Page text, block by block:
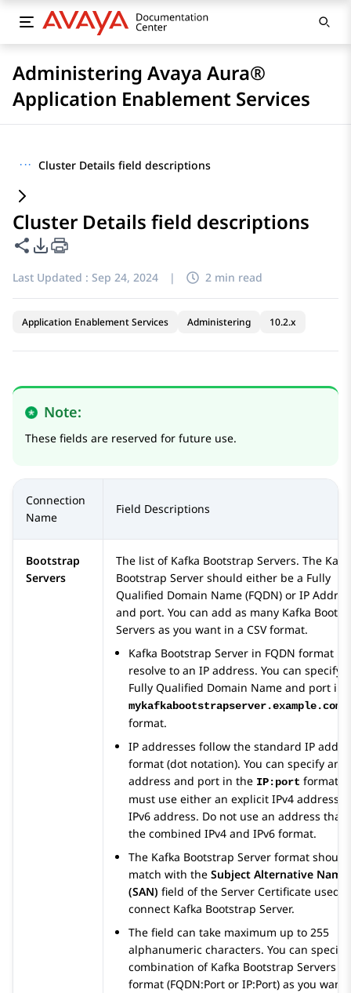
Administering Avaya Aura®
Application Enablement Services
··· Cluster Details field descriptions
Cluster Details field descriptions
Share this page
PDF Export Options
Last Updated : Sep 24, 2024 | 2 min read
Application Enablement Services Administering 10.2.x
Note:
These fields are reserved for future use.
Connection
Name
Field Descriptions
Bootstrap
Servers
The list of Kafka Bootstrap Servers. The
Bootstrap Server should either be a Fully
Qualified Domain Name (FQDN) or IP
and port. You can add as many Kafka
Servers as you want in a CSV format.
Kafka Bootstrap Server in FQDN format
resolve to an IP address. You can specify a
Fully Qualified Domain Name and port in
format.
IP addresses follow the standard IP
format (dot notation). You can specify an
address and port in the IP:port format.
must use either an explicit IPv4 address
IPv6 address. Do not use an address that
the combined IPv4 and IPv6 format.
The Kafka Bootstrap Server format should
match with the Subject Alternative Name
(SAN) field of the Server Certificate used
connect Kafka Bootstrap Server.
The field can take maximum up to 255
alphanumeric characters. You can specify
combination of Kafka Bootstrap Servers
format (FQDN:Port or IP:Port) as you want